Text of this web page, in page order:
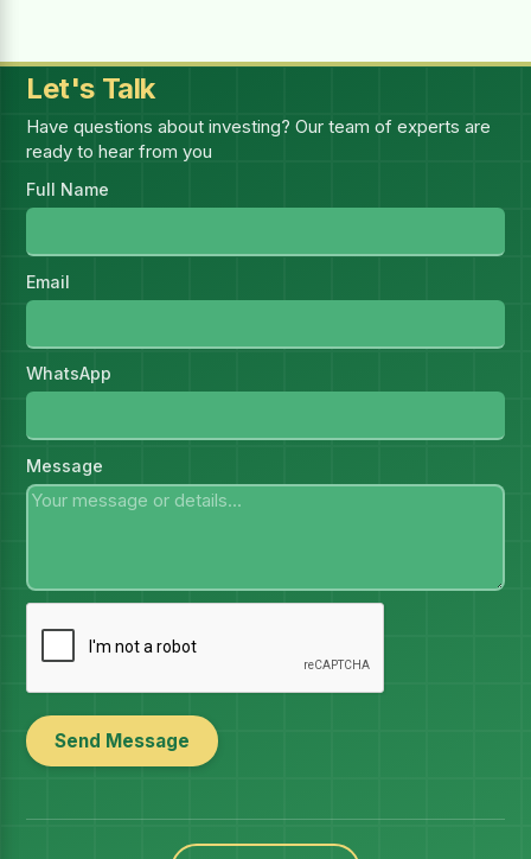
Let's Talk
Have questions about investing? Our team of experts are
ready to hear from you
Full Name
Email
WhatsApp
Message
Send Message